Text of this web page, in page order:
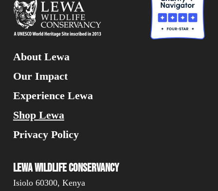
About Lewa
Our Impact
Experience Lewa
Shop Lewa
Privacy Policy
Lewa Wildlife Conservancy
Isiolo 60300, Kenya